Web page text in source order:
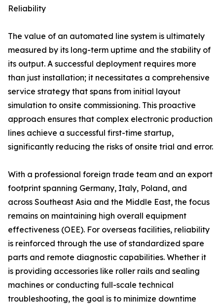
Reliability
The value of an automated line system is ultimately
measured by its long-term uptime and the stability of
its output. A successful deployment requires more
than just installation; it necessitates a comprehensive
service strategy that spans from initial layout
simulation to onsite commissioning. This proactive
approach ensures that complex electronic production
lines achieve a successful first-time startup,
significantly reducing the risks of onsite trial and error.
With a professional foreign trade team and an export
footprint spanning Germany, Italy, Poland, and
across Southeast Asia and the Middle East, the focus
remains on maintaining high overall equipment
effectiveness (OEE). For overseas facilities, reliability
is reinforced through the use of standardized spare
parts and remote diagnostic capabilities. Whether it
is providing accessories like roller rails and sealing
machines or conducting full-scale technical
troubleshooting, the goal is to minimize downtime